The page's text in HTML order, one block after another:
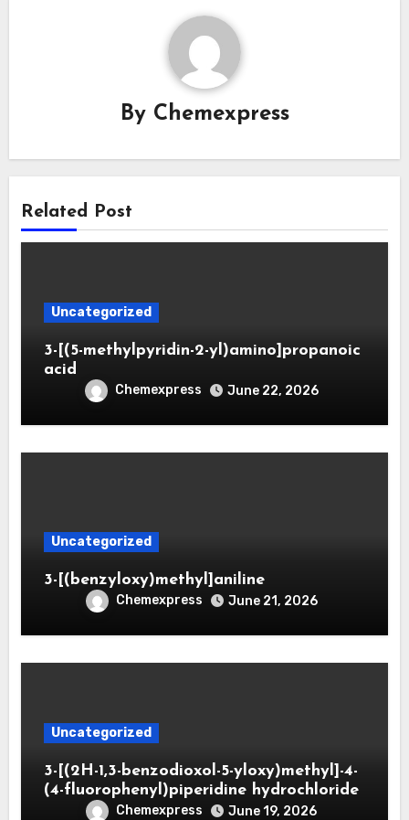
By Chemexpress
Related Post
Uncategorized
3-[(5-methylpyridin-2-yl)amino]propanoic
acid
Chemexpress June 22, 2026
Uncategorized
3-[(benzyloxy)methyl]aniline
Chemexpress June 21, 2026
Uncategorized
3-[(2H-1,3-benzodioxol-5-yloxy)methyl]-4-
(4-fluorophenyl)piperidine hydrochloride
Chemexpress June 19, 2026